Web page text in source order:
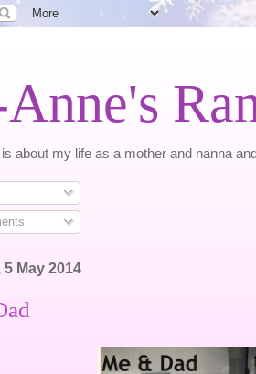
about my life as a mother and nanna
5 May 2014